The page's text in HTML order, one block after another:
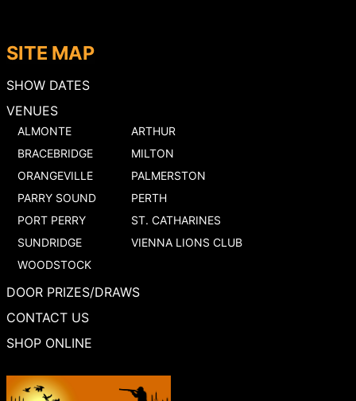
SITE MAP
SHOW DATES
VENUES
ALMONTE
ARTHUR
BRACEBRIDGE
MILTON
ORANGEVILLE
PALMERSTON
PARRY SOUND
PERTH
PORT PERRY
ST. CATHARINES
SUNDRIDGE
VIENNA LIONS CLUB
WOODSTOCK
DOOR PRIZES/DRAWS
CONTACT US
SHOP ONLINE